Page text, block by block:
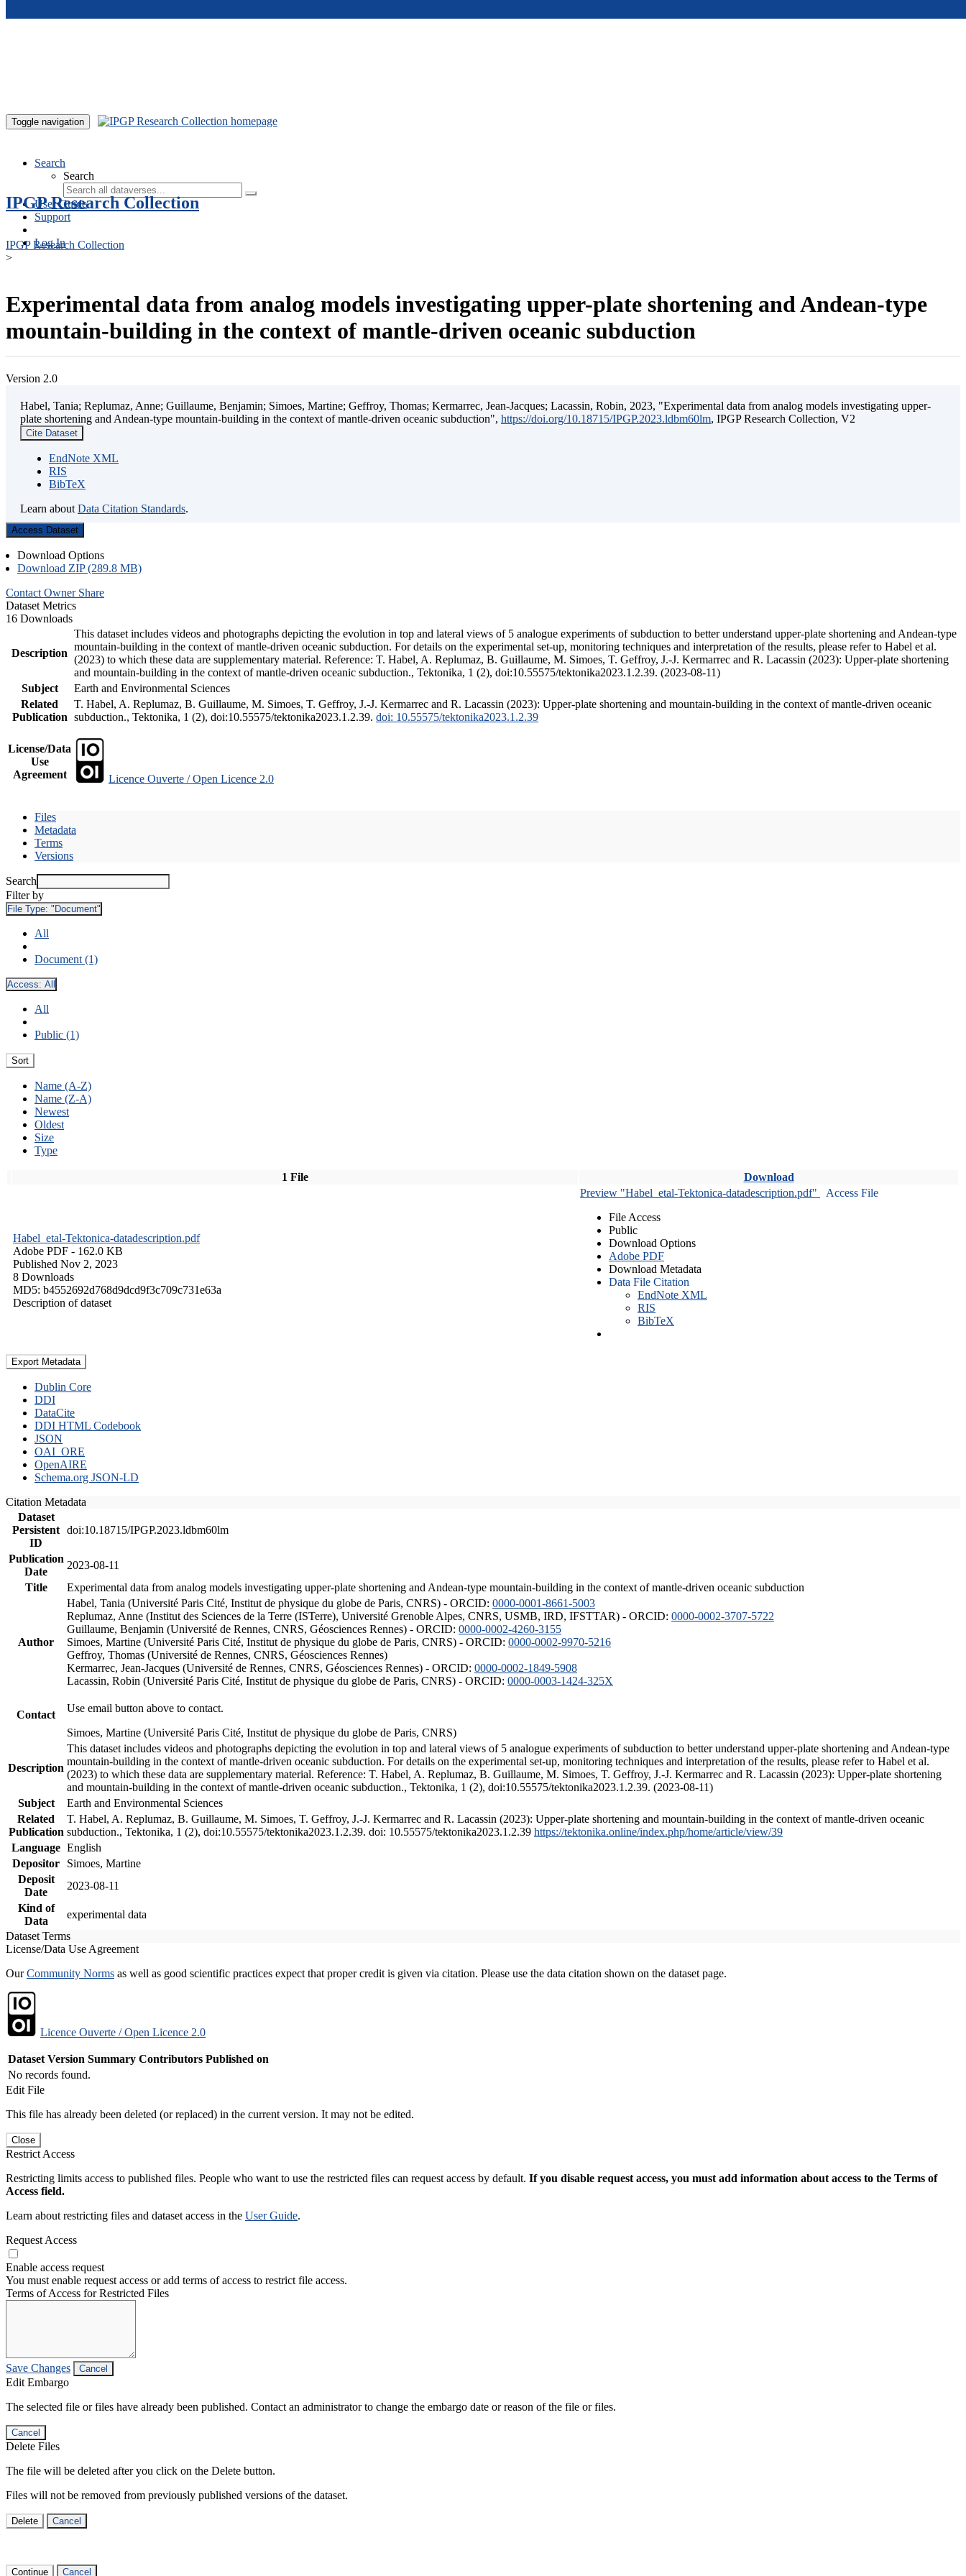
Toggle navigation
Search
Search
User Guide
Support
Log In
IPGP Research Collection
IPGP Research Collection
>
Experimental data from analog models investigating upper-plate shortening and Andean-type
mountain-building in the context of mantle-driven oceanic subduction
Version 2.0
Habel, Tania; Replumaz, Anne; Guillaume, Benjamin; Simoes, Martine; Geffroy, Thomas; Kermarrec, Jean-Jacques; Lacassin, Robin, 2023, "Experimental data from analog models investigating upper-
plate shortening and Andean-type mountain-building in the context of mantle-driven oceanic subduction", https://doi.org/10.18715/IPGP.2023.ldbm60lm, IPGP Research Collection, V2
Cite Dataset
EndNote XML
RIS
BibTeX
Learn about Data Citation Standards.
Access Dataset
Download Options
Download ZIP (289.8 MB)
Contact Owner Share
Dataset Metrics
16 Downloads
Description
This dataset includes videos and photographs depicting the evolution in top and lateral views of 5 analogue experiments of subduction to better understand upper-plate shortening and Andean-type
mountain-building in the context of mantle-driven oceanic subduction. For details on the experimental set-up, monitoring techniques and interpretation of the results, please refer to Habel et al.
(2023) to which these data are supplementary material. Reference: T. Habel, A. Replumaz, B. Guillaume, M. Simoes, T. Geffroy, J.-J. Kermarrec and R. Lacassin (2023): Upper-plate shortening
and mountain-building in the context of mantle-driven oceanic subduction., Tektonika, 1 (2), doi:10.55575/tektonika2023.1.2.39. (2023-08-11)
Subject
Earth and Environmental Sciences
Related
Publication
T. Habel, A. Replumaz, B. Guillaume, M. Simoes, T. Geffroy, J.-J. Kermarrec and R. Lacassin (2023): Upper-plate shortening and mountain-building in the context of mantle-driven oceanic
subduction., Tektonika, 1 (2), doi:10.55575/tektonika2023.1.2.39. doi: 10.55575/tektonika2023.1.2.39
License/Data
Use
Agreement
Licence Ouverte / Open Licence 2.0
Files
Metadata
Terms
Versions
Search
Filter by
File Type: "Document"
All
Document (1)
Access: All
All
Public (1)
Sort
Name (A-Z)
Name (Z-A)
Newest
Oldest
Size
Type
1 File Download
Habel_etal-Tektonica-datadescription.pdf
Adobe PDF - 162.0 KB
Published Nov 2, 2023
8 Downloads
MD5: b4552692d768d9dcd9f3c709c731e63a
Description of dataset
Preview "Habel_etal-Tektonica-datadescription.pdf"
Access File
File Access
Public
Download Options
Adobe PDF
Download Metadata
Data File Citation
EndNote XML
RIS
BibTeX
Export Metadata
Dublin Core
DDI
DataCite
DDI HTML Codebook
JSON
OAI_ORE
OpenAIRE
Schema.org JSON-LD
Citation Metadata
Dataset
Persistent
ID
doi:10.18715/IPGP.2023.ldbm60lm
Publication
Date
2023-08-11
Title
Experimental data from analog models investigating upper-plate shortening and Andean-type mountain-building in the context of mantle-driven oceanic subduction
Author
Habel, Tania (Université Paris Cité, Institut de physique du globe de Paris, CNRS) - ORCID: 0000-0001-8661-5003
Replumaz, Anne (Institut des Sciences de la Terre (ISTerre), Université Grenoble Alpes, CNRS, USMB, IRD, IFSTTAR) - ORCID: 0000-0002-3707-5722
Guillaume, Benjamin (Université de Rennes, CNRS, Géosciences Rennes) - ORCID: 0000-0002-4260-3155
Simoes, Martine (Université Paris Cité, Institut de physique du globe de Paris, CNRS) - ORCID: 0000-0002-9970-5216
Geffroy, Thomas (Université de Rennes, CNRS, Géosciences Rennes)
Kermarrec, Jean-Jacques (Université de Rennes, CNRS, Géosciences Rennes) - ORCID: 0000-0002-1849-5908
Lacassin, Robin (Université Paris Cité, Institut de physique du globe de Paris, CNRS) - ORCID: 0000-0003-1424-325X
Contact
Use email button above to contact.
Simoes, Martine (Université Paris Cité, Institut de physique du globe de Paris, CNRS)
Description
This dataset includes videos and photographs depicting the evolution in top and lateral views of 5 analogue experiments of subduction to better understand upper-plate shortening and Andean-type
mountain-building in the context of mantle-driven oceanic subduction. For details on the experimental set-up, monitoring techniques and interpretation of the results, please refer to Habel et al.
(2023) to which these data are supplementary material. Reference: T. Habel, A. Replumaz, B. Guillaume, M. Simoes, T. Geffroy, J.-J. Kermarrec and R. Lacassin (2023): Upper-plate shortening
and mountain-building in the context of mantle-driven oceanic subduction., Tektonika, 1 (2), doi:10.55575/tektonika2023.1.2.39. (2023-08-11)
Subject
Earth and Environmental Sciences
Related
Publication
T. Habel, A. Replumaz, B. Guillaume, M. Simoes, T. Geffroy, J.-J. Kermarrec and R. Lacassin (2023): Upper-plate shortening and mountain-building in the context of mantle-driven oceanic
subduction., Tektonika, 1 (2), doi:10.55575/tektonika2023.1.2.39. doi: 10.55575/tektonika2023.1.2.39 https://tektonika.online/index.php/home/article/view/39
Language English
Depositor
Simoes, Martine
Deposit
Date
2023-08-11
Kind of
Data
experimental data
Dataset Terms
License/Data Use Agreement
OurCommunity Norms as well as good scientific practices expect that proper credit is given via citation. Please use the data citation shown on the dataset page.
Licence Ouverte / Open Licence 2.0
Dataset Version Summary Contributors Published on
No records found.
Edit File
This file has already been deleted (or replaced) in the current version. It may not be edited.
Close
Restrict Access
Restricting limits access to published files. People who want to use the restricted files can request access by default. If you disable request access, you must add information about access to the Terms of
Access field.
Learn about restricting files and dataset access in the User Guide.
Request Access
Enable access request
You must enable request access or add terms of access to restrict file access.
Terms of Access for Restricted Files
Save Changes Cancel
Edit Embargo
The selected file or files have already been published. Contact an administrator to change the embargo date or reason of the file or files.
Cancel
Delete Files
The file will be deleted after you click on the Delete button.
Files will not be removed from previously published versions of the dataset.
Delete Cancel
Continue Cancel